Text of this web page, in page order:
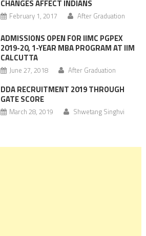
CHANGES AFFECT INDIANS
February 1, 2017 After Graduation
ADMISSIONS OPEN FOR IIMC PGPEX
2019-20, 1-YEAR MBA PROGRAM AT IIM
CALCUTTA
June 27, 2018 After Graduation
DDA RECRUITMENT 2019 THROUGH
GATE SCORE
March 28, 2019 Shwetang Singhvi